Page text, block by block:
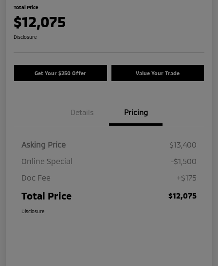
Total Price
$12,075
Disclosure
Get Your $250 Offer Value Your Trade
Details Pricing
Asking Price
$13,400
Online Special
-$1,500
Doc Fee
+$175
Total Price $12,075
Disclosure